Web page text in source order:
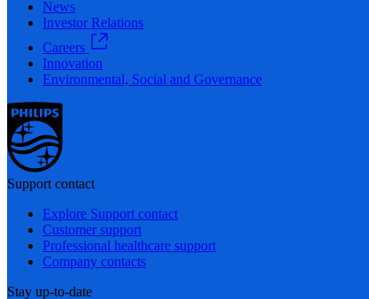
News
Investor Relations
Careers
Innovation
Environmental, Social and Governance
Support contact
Explore Support contact
Customer support
Professional healthcare support
Company contacts
Stay up-to-date